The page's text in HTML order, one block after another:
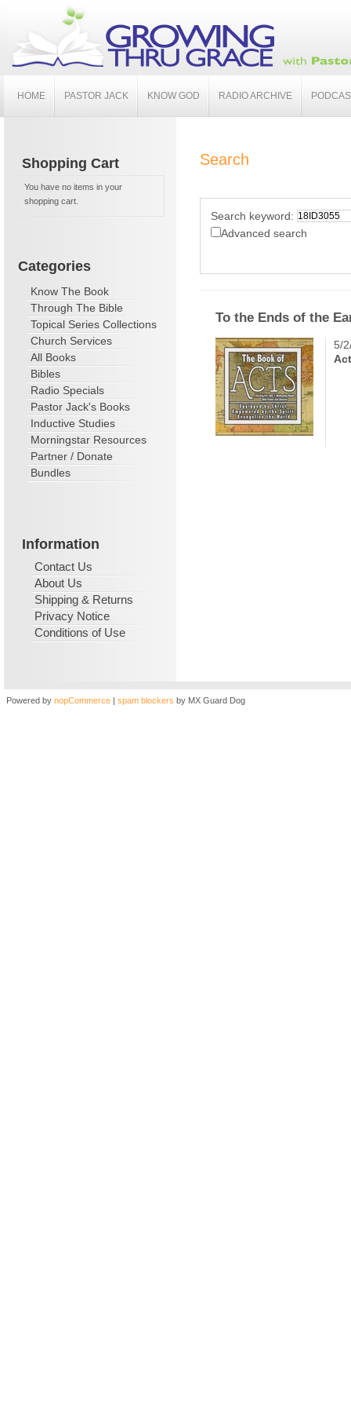
HOME PASTOR JACK KNOW GOD RADIO ARCHIVE
Shopping Cart
You have no items in your
shopping cart.
Categories
Know The Book
Through The Bible
Topical Series Collections
Church Services
All Books
Bibles
Radio Specials
Pastor Jack's Books
Inductive Studies
Morningstar Resources
Partner / Donate
Bundles
Information
Contact Us
About Us
Shipping & Returns
Privacy Notice
Conditions of Use
Search
Search keyword:
Advanced search
To the Ends of the
5/
Powered by nopCommerce | spam blockers by MX Guard Dog